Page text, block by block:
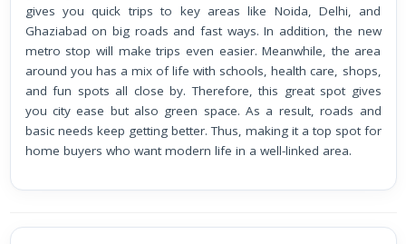
gives you quick trips to key areas like Noida, Delhi, and
Ghaziabad on big roads and fast ways. In addition, the new
metro stop will make trips even easier. Meanwhile, the area
around you has a mix of life with schools, health care, shops,
and fun spots all close by. Therefore, this great spot gives
you city ease but also green space. As a result, roads and
basic needs keep getting better. Thus, making it a top spot for
home buyers who want modern life in a well-linked area.